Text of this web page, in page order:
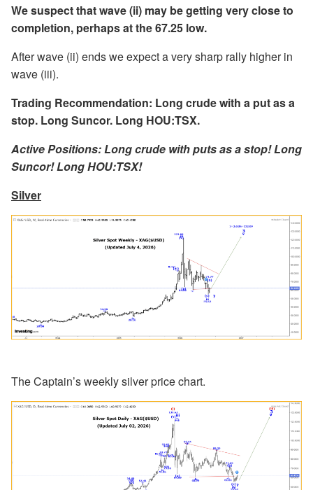
We suspect that wave (ii) may be getting very close to
completion, perhaps at the 67.25 low.
After wave (ii) ends we expect a very sharp rally higher in
wave (iii).
Trading Recommendation: Long crude with a put as a
stop. Long Suncor. Long HOU:TSX.
Active Positions: Long crude with puts as a stop! Long
Suncor! Long HOU:TSX!
Silver
The Captain’s weekly silver price chart.